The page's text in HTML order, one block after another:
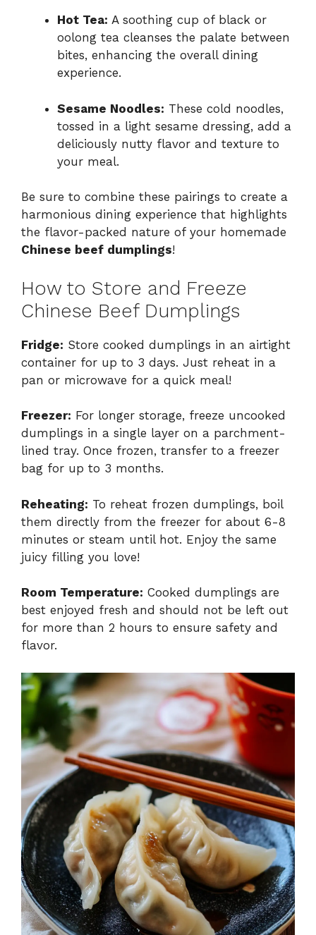
Hot Tea: A soothing cup of black or
oolong tea cleanses the palate between
bites, enhancing the overall dining
experience.
Sesame Noodles: These cold noodles,
tossed in a light sesame dressing, add a
deliciously nutty flavor and texture to
your meal.
Be sure to combine these pairings to create a
harmonious dining experience that highlights
the flavor-packed nature of your homemade
Chinese beef dumplings!
How to Store and Freeze
Chinese Beef Dumplings
Fridge: Store cooked dumplings in an airtight
container for up to 3 days. Just reheat in a
pan or microwave for a quick meal!
Freezer: For longer storage, freeze uncooked
dumplings in a single layer on a parchment-
lined tray. Once frozen, transfer to a freezer
bag for up to 3 months.
Reheating: To reheat frozen dumplings, boil
them directly from the freezer for about 6-8
minutes or steam until hot. Enjoy the same
juicy filling you love!
Room Temperature: Cooked dumplings are
best enjoyed fresh and should not be left out
for more than 2 hours to ensure safety and
flavor.